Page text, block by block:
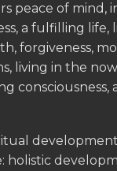
peace of mind,
a fulfilling life,
forgiveness,
living in the
consciousness,
holistic